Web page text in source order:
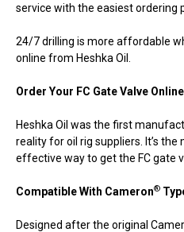
service with the easiest ordering
24/7 drilling is more affordable
online from Heshka Oil.
Order Your FC Gate Valve Online
Heshka Oil was the first
reality for oil rig suppliers. It’s
effective way to get the FC gate
Compatible With Cameron®
Designed after the original